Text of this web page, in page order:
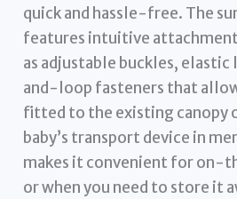
quick and hassle-free. The
features intuitive attachment
as adjustable buckles,
and-loop fasteners that
fitted to the existing canopy
baby’s transport device in
makes it convenient for on-
or when you need to store it